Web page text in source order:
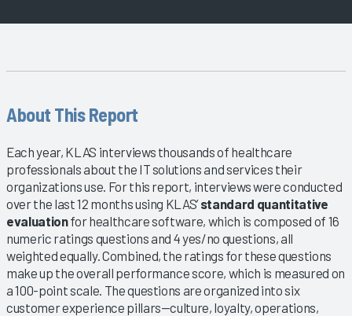
About This Report
Each year, KLAS interviews thousands of healthcare
professionals about the IT solutions and services their
organizations use. For this report, interviews were conducted
over the last 12 months using KLAS’standard quantitative
evaluationfor healthcare software, which is composed of 16
numeric ratings questions and 4 yes/no questions, all
weighted equally. Combined, the ratings for these questions
make up the overall performance score, which is measured on
a 100-point scale. The questions are organized into six
customer experience pillars—culture, loyalty, operations,